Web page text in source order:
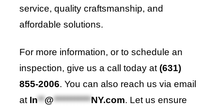
service, quality craftsmanship, and
affordable solutions.
For more information, or to schedule an
inspection, give us a call today at (631)
855-2006. You can also reach us via email
at In**@***********NY.com. Let us ensure